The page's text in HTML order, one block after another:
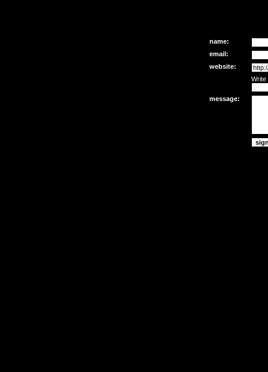
name:
email:
website:
Write
message: